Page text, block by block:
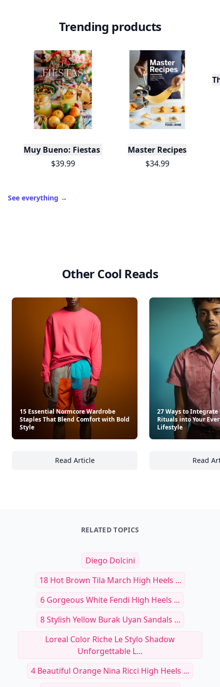
Trending products
Muy Bueno: Fiestas (100+ Recipes & Cocktails!)
$39.99
Master Recipes
$34.99
See everything →
Other Cool Reads
15 Essential Normcore Wardrobe
Staples That Blend Comfort with Bold
Style
Read Article
15 Essential Normcore Wardrobe Staples
27 Ways to Integrate
Rituals into Your
Lifestyle
Read
RELATED TOPICS
Diego Dolcini
18 Hot Brown Tila March High Heels ...
6 Gorgeous White Fendi High Heels ...
8 Stylish Yellow Burak Uyan Sandals ...
Loreal Color Riche Le Stylo Shadow
Unforgettable L...
4 Beautiful Orange Nina Ricci High Heels ...